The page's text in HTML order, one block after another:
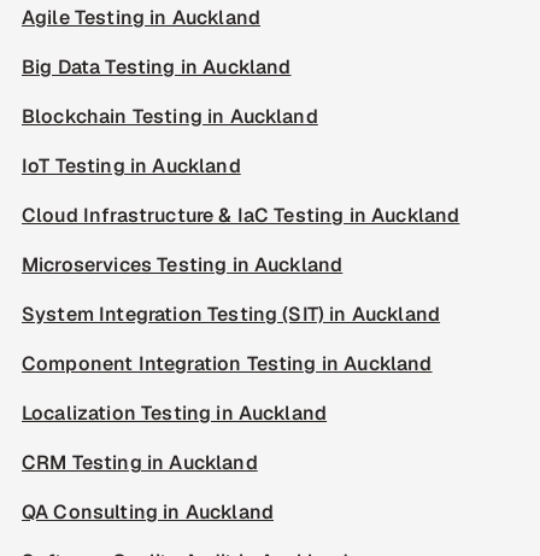
Agile Testing in Auckland
Big Data Testing in Auckland
Blockchain Testing in Auckland
IoT Testing in Auckland
Cloud Infrastructure & IaC Testing in Auckland
Microservices Testing in Auckland
System Integration Testing (SIT) in Auckland
Component Integration Testing in Auckland
Localization Testing in Auckland
CRM Testing in Auckland
QA Consulting in Auckland